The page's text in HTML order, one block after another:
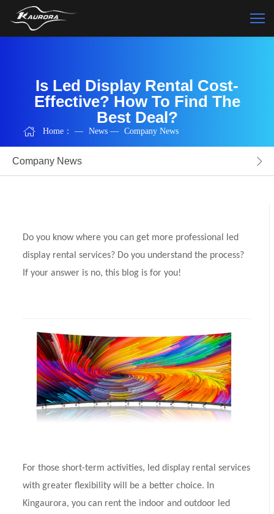
Is Led Display Rental Cost-
Effective? How To Find The
Best Deal?
Home： — News — Company News
Company News
Do you know where you can get more professional led
display rental services? Do you understand the process?
If your answer is no, this blog is for you!
For those short-term activities, led display rental services
with greater flexibility will be a better choice. In
Kingaurora, you can rent the indoor and outdoor led